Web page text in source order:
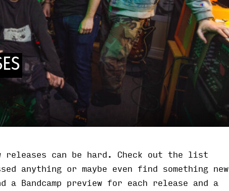
releases can be hard. Check out the list
anything or maybe even find something new
Bandcamp preview for each release and a